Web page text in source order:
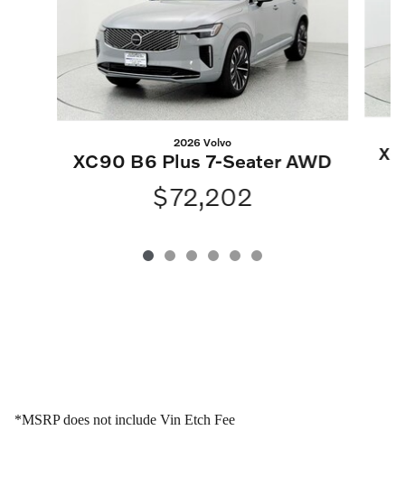
2026 Volvo
XC90 B6 Plus 7-Seater AWD
$72,202
*MSRP does not include Vin Etch Fee